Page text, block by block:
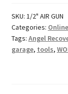
SKU: 1/2" AIR GUN
Categories:
Tags: Angel
garage, tools,